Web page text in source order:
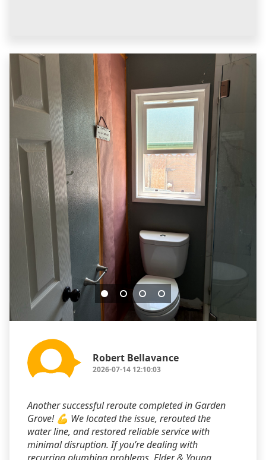
Robert Bellavance
2026-07-14 12:10:03
Another successful reroute completed in Garden
Grove! 💪 We located the issue, rerouted the
water line, and restored reliable service with
minimal disruption. If you’re dealing with